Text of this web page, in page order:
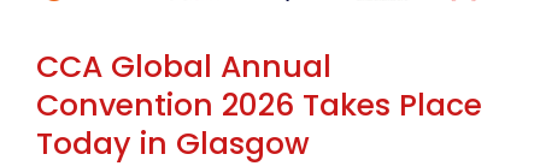
CCA Global Annual
Convention 2026 Takes Place
Today in Glasgow